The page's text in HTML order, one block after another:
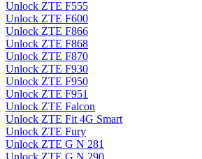
Unlock ZTE F555
Unlock ZTE F600
Unlock ZTE F866
Unlock ZTE F868
Unlock ZTE F870
Unlock ZTE F930
Unlock ZTE F950
Unlock ZTE F951
Unlock ZTE Falcon
Unlock ZTE Fit 4G Smart
Unlock ZTE Fury
Unlock ZTE G N 281